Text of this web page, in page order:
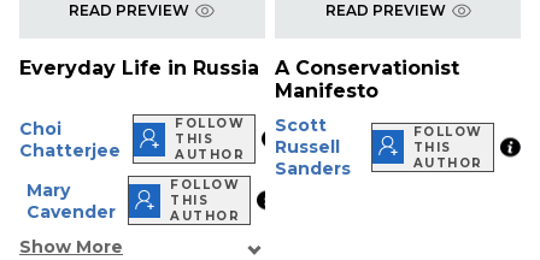
READ PREVIEW
Everyday Life in Russia
Choi
Chatterjee
FOLLOW
THIS
AUTHOR
Mary
Cavender
FOLLOW
THIS
AUTHOR
Show More
READ PREVIEW
A Conservationist
Manifesto
Scott
Russell
Sanders
FOLLOW
THIS
AUTHOR